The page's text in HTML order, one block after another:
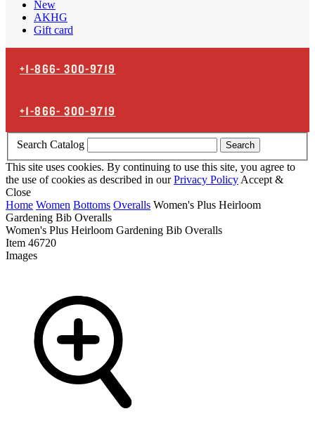
New
AKHG
Gift card
+1-866-300-9719
+1-866-300-9719
Search Catalog Search
This site uses cookies. By continuing to use this site, you agree to
the use of cookies as described in ourPrivacy Policy Accept &
Close
Home Women Bottoms Overalls Women's Plus Heirloom
Gardening Bib Overalls
Women's Plus Heirloom Gardening Bib Overalls
Item 46720
Images